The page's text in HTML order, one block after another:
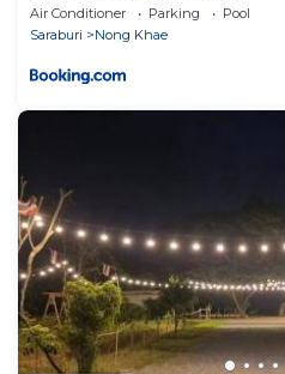
Air Conditioner Parking
Pool
Saraburi
Nong Khae